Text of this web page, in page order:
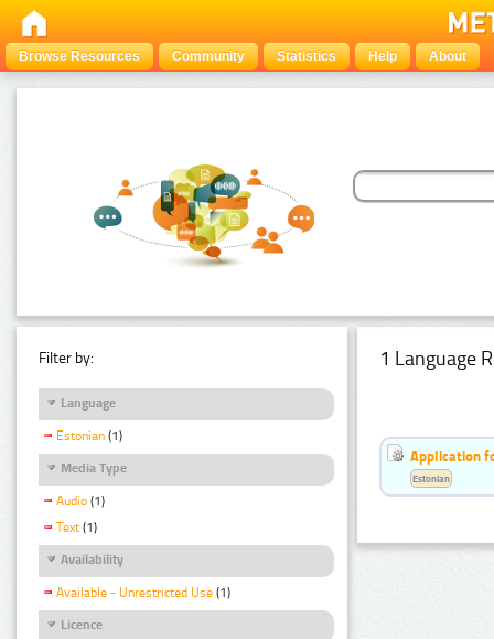
Browse Resources Community Statistics Help About
Filter by:
Language
Estonian (1)
Media Type
Audio (1)
Text (1)
Availability
Available - Unrestricted Use (1)
Licence
1 Language
Application
Estonian